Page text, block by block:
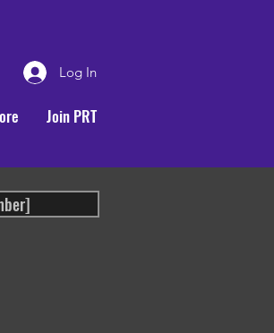
Log In
Join PRT